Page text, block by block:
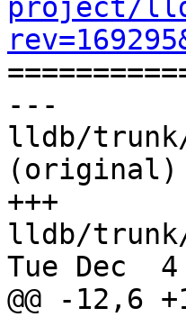
project/
---
lldb/trunk/
(original)
+++
lldb/trunk/
Tue Dec
@@ -12,6